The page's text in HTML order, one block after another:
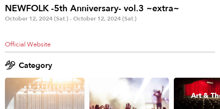
Track my order(s)
Category
Music Festivals Concert
Art & Theater Night out
NEWFOLK -5th Anniversary- vol.3 ~extra~
October 12, 2024 (Sat.) - October 12, 2024 (Sat.)
Official Website
Category
Art &